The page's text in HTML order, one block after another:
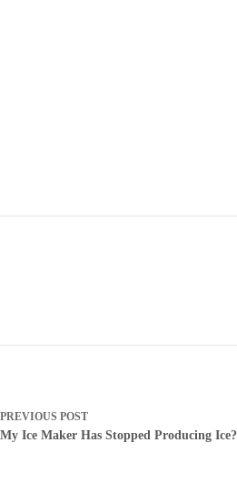
PREVIOUS POST
My Ice Maker Has Stopped Producing Ice?